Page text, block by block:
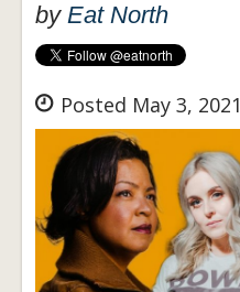
by Eat North
Posted May 3, 2021